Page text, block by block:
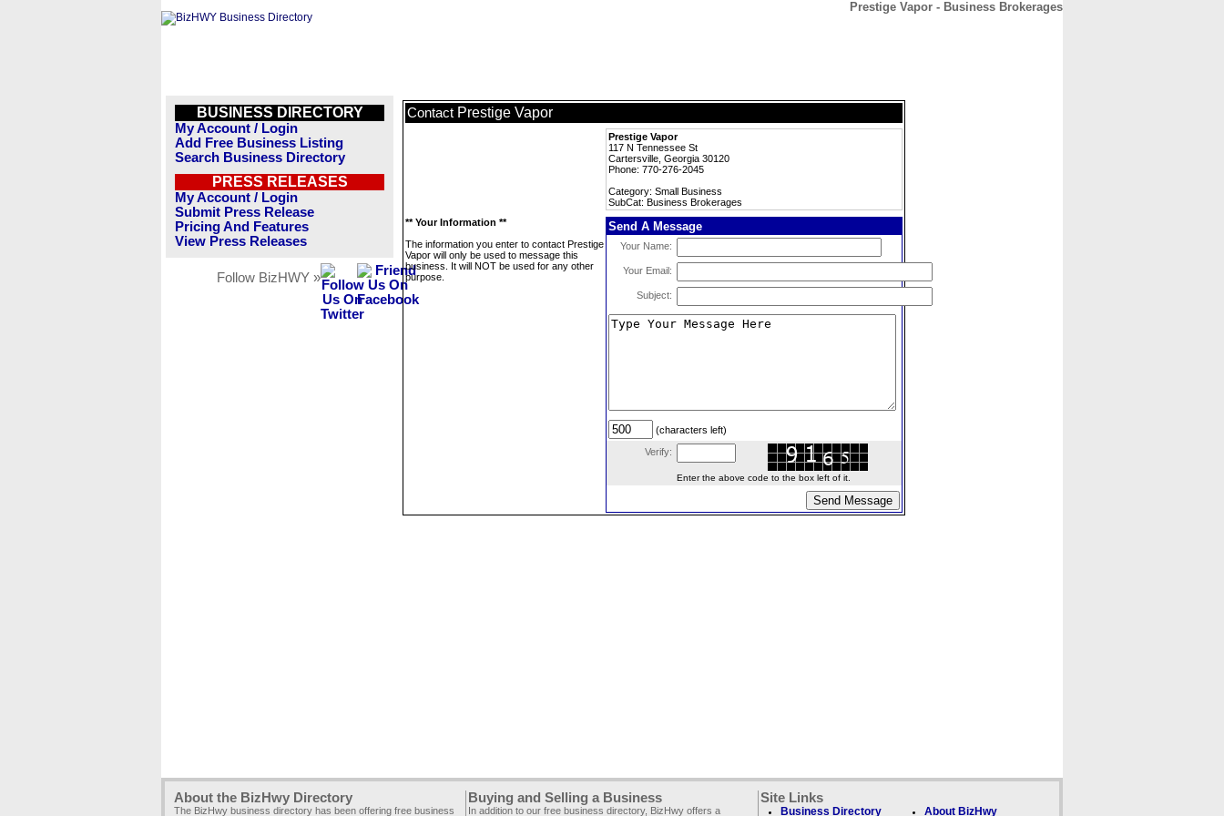
Prestige Vapor - Business Brokerages
BUSINESS DIRECTORY
My Account / Login
Add Free Business Listing
Search Business Directory
PRESS RELEASES
My Account / Login
Submit Press Release
Pricing And Features
View Press Releases
Follow BizHWY »
Contact Prestige Vapor
Prestige Vapor
117 N Tennessee St
Cartersville, Georgia 30120
Phone: 770-276-2045
Category: Small Business
SubCat: Business Brokerages
** Your Information **
The information you enter to contact Prestige
Vapor will only be used to message this
business. It will NOT be used for any other
purpose.
Send A Message
Your Name:
Your Email:
Subject:
(characters left)
Verify:
Enter the above code to the box left of it.
About the BizHwy Directory
The BizHwy business directory has been offering free business
Buying and Selling a Business
In addition to our free business directory, BizHwy offers a
Site Links
Business Directory About BizHwy